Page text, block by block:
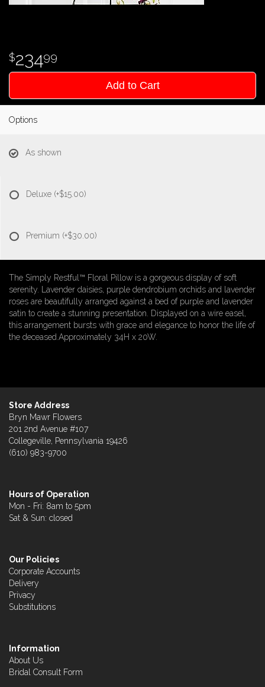
23499
Add to Cart
Options
As shown
Deluxe (+$15.00)
Premium (+$30.00)
The Simply Restful™ Floral Pillow is a gorgeous display of soft
serenity. Lavender daisies, purple dendrobium orchids and lavender
roses are beautifully arranged against a bed of purple and lavender
satin to create a stunning presentation. Displayed on a wire easel,
this arrangement bursts with grace and elegance to honor the life of
the deceased.Approximately 34H x 20W.
Store Address
Bryn Mawr Flowers
201 2nd Avenue #107
Collegeville, Pennsylvania 19426
(610) 983-9700
Hours of Operation
Mon - Fri: 8am to 5pm
Sat & Sun: closed
Our Policies
Corporate Accounts
Delivery
Privacy
Substitutions
Information
About Us
Bridal Consult Form